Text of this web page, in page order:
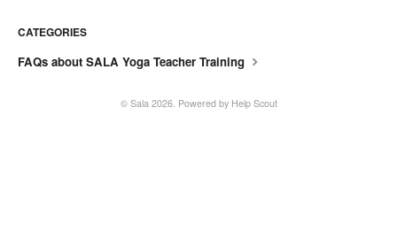
CATEGORIES
FAQs about SALA Yoga Teacher Training
© Sala2026. Powered by Help Scout